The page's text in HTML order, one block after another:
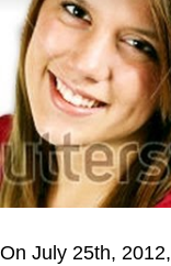
On July 25th, 2012,